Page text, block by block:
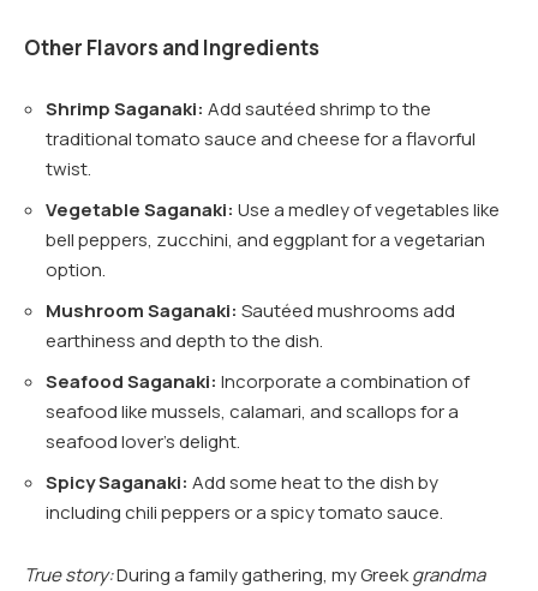
Other Flavors and Ingredients
Shrimp Saganaki: Add sautéed shrimp to the
traditional tomato sauce and cheese for a flavorful
twist.
Vegetable Saganaki: Use a medley of vegetables like
bell peppers, zucchini, and eggplant for a vegetarian
option.
Mushroom Saganaki: Sautéed mushrooms add
earthiness and depth to the dish.
Seafood Saganaki: Incorporate a combination of
seafood like mussels, calamari, and scallops for a
seafood lover’s delight.
Spicy Saganaki: Add some heat to the dish by
including chili peppers or a spicy tomato sauce.
True story:During a family gathering, my Greekgrandma